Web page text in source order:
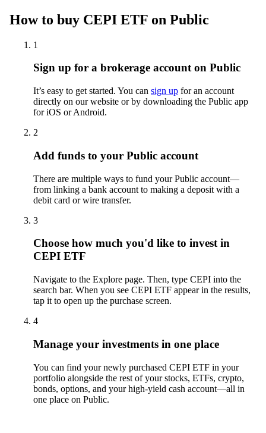
How to buy CEPI ETF on Public
1
Sign up for a brokerage account on Public
It’s easy to get started. You can sign up for an account
directly on our website or by downloading the Public app
for iOS or Android.
2
Add funds to your Public account
There are multiple ways to fund your Public account—
from linking a bank account to making a deposit with a
debit card or wire transfer.
3
Choose how much you'd like to invest in
CEPI ETF
Navigate to the Explore page. Then, type CEPI into the
search bar. When you see CEPI ETF appear in the results,
tap it to open up the purchase screen.
4
Manage your investments in one place
You can find your newly purchased CEPI ETF in your
portfolio alongside the rest of your stocks, ETFs, crypto,
bonds, options, and your high-yield cash account––all in
one place on Public.